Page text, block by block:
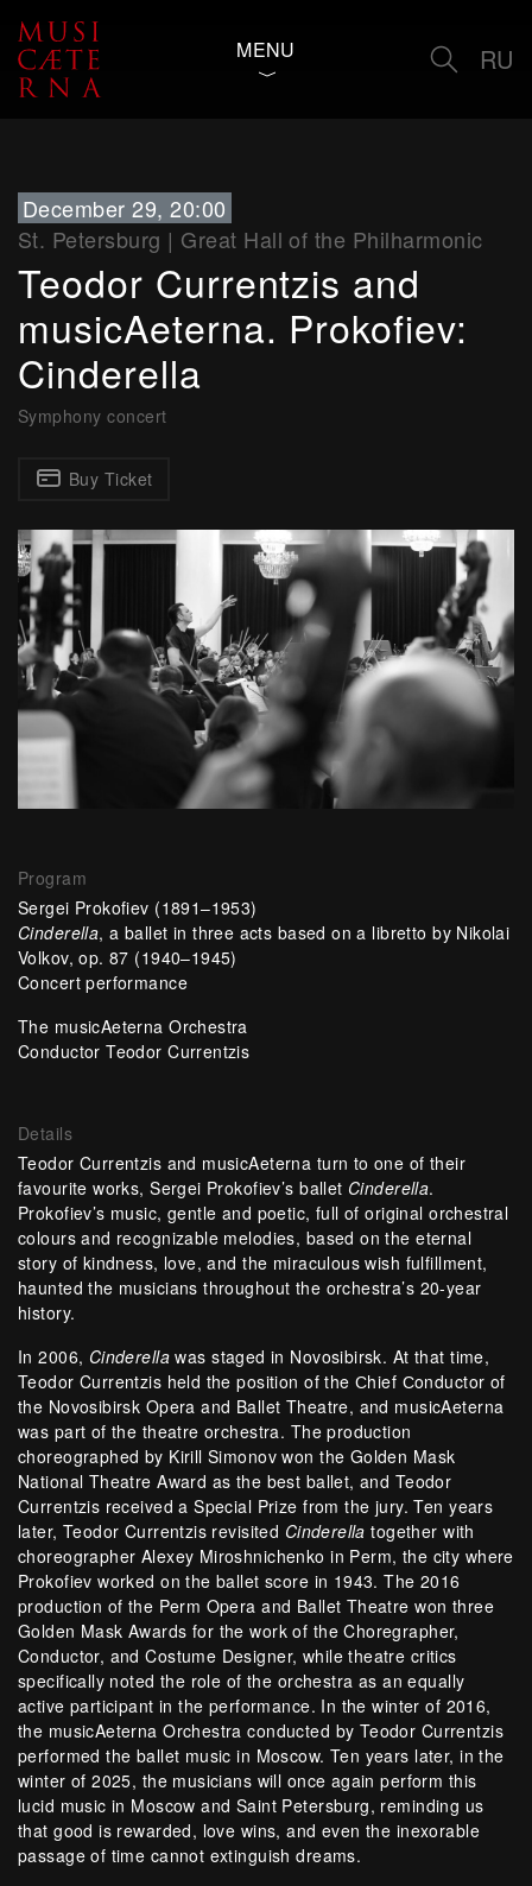
MENU RU
December 29, 20:00
St. Petersburg | Great Hall of the Philharmonic
Teodor Currentzis and
musicAeterna. Prokofiev:
Cinderella
Symphony concert
Buy Ticket
Program
Sergei Prokofiev (1891–1953)
Cinderella, a ballet in three acts based on a libretto by Nikolai
Volkov, op. 87 (1940–1945)
Concert performance
The musicAeterna Orchestra
Conductor Teodor Currentzis
Details
Teodor Currentzis and musicAeterna turn to one of their
favourite works, Sergei Prokofiev’s ballet Cinderella.
Prokofiev’s music, gentle and poetic, full of original orchestral
colours and recognizable melodies, based on the eternal
story of kindness, love, and the miraculous wish fulfillment,
haunted the musicians throughout the orchestra’s 20-year
history.
In 2006, Cinderellawas staged in Novosibirsk. At that time,
Teodor Currentzis held the position of the Сhief Сonductor of
the Novosibirsk Opera and Ballet Theatre, and musicAeterna
was part of the theatre orchestra. The production
choreographed by Kirill Simonov won the Golden Mask
National Theatre Award as the best ballet, and Teodor
Currentzis received a Special Prize from the jury. Ten years
later, Teodor Currentzis revisited Cinderella together with
choreographer Alexey Miroshnichenko in Perm, the city where
Prokofiev worked on the ballet score in 1943. The 2016
production of the Perm Opera and Ballet Theatre won three
Golden Mask Awards for the work of the Choregrapher,
Conductor, and Costume Designer, while theatre critics
specifically noted the role of the orchestra as an equally
active participant in the performance. In the winter of 2016,
the musicAeterna Orchestra conducted by Teodor Currentzis
performed the ballet music in Moscow. Ten years later, in the
winter of 2025, the musicians will once again perform this
lucid music in Moscow and Saint Petersburg, reminding us
that good is rewarded, love wins, and even the inexorable
passage of time cannot extinguish dreams.